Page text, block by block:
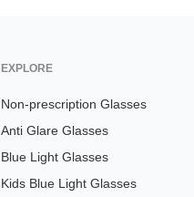
EXPLORE
Non-prescription Glasses
Anti Glare Glasses
Blue Light Glasses
Kids Blue Light Glasses